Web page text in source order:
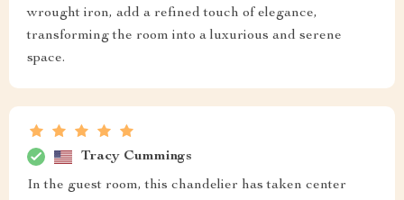
wrought iron, add a refined touch of elegance,
transforming the room into a luxurious and serene
space.
Tracy Cummings
In the guest room, this chandelier has taken center